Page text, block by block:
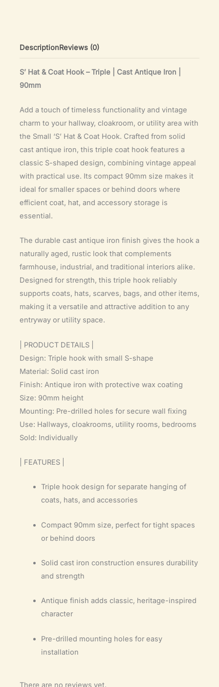
quantity
DescriptionReviews (0)
S’ Hat & Coat Hook – Triple | Cast Antique Iron |
90mm
Add a touch of timeless functionality and vintage
charm to your hallway, cloakroom, or utility area with
the Small ‘S’ Hat & Coat Hook. Crafted from solid
cast antique iron, this triple coat hook features a
classic S-shaped design, combining vintage appeal
with practical use. Its compact 90mm size makes it
ideal for smaller spaces or behind doors where
efficient coat, hat, and accessory storage is
essential.
The durable cast antique iron finish gives the hook a
naturally aged, rustic look that complements
farmhouse, industrial, and traditional interiors alike.
Designed for strength, this triple hook reliably
supports coats, hats, scarves, bags, and other items,
making it a versatile and attractive addition to any
entryway or utility space.
| PRODUCT DETAILS |
Design: Triple hook with small S-shape
Material: Solid cast iron
Finish: Antique iron with protective wax coating
Size: 90mm height
Mounting: Pre-drilled holes for secure wall fixing
Use: Hallways, cloakrooms, utility rooms, bedrooms
Sold: Individually
| FEATURES |
Triple hook design for separate hanging of
coats, hats, and accessories
Compact 90mm size, perfect for tight spaces
or behind doors
Solid cast iron construction ensures durability
and strength
Antique finish adds classic, heritage-inspired
character
Pre-drilled mounting holes for easy
installation